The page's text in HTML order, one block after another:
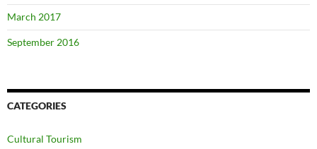
March 2017
September 2016
CATEGORIES
Cultural Tourism